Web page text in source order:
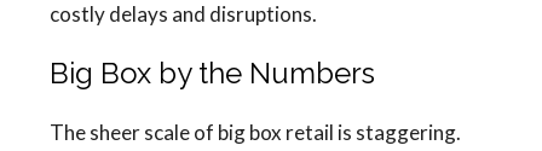
costly delays and disruptions.
Big Box by the Numbers
The sheer scale of big box retail is staggering.